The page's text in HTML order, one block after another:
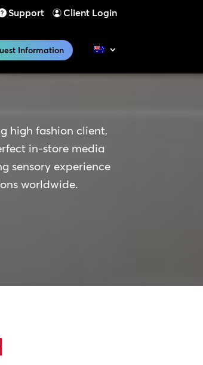
Support Client Login
Information
high fashion client,
in-store media
sensory experience
worldwide.